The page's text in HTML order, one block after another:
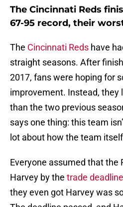
The Cincinnati Reds
67-95 record, their
The Cincinnati Reds have
straight seasons. After
2017, fans were hoping for
improvement. Instead, they
than the two previous
says one thing: this team
lot about how the team
Everyone assumed that the
Harvey by the trade deadline
they even got Harvey was